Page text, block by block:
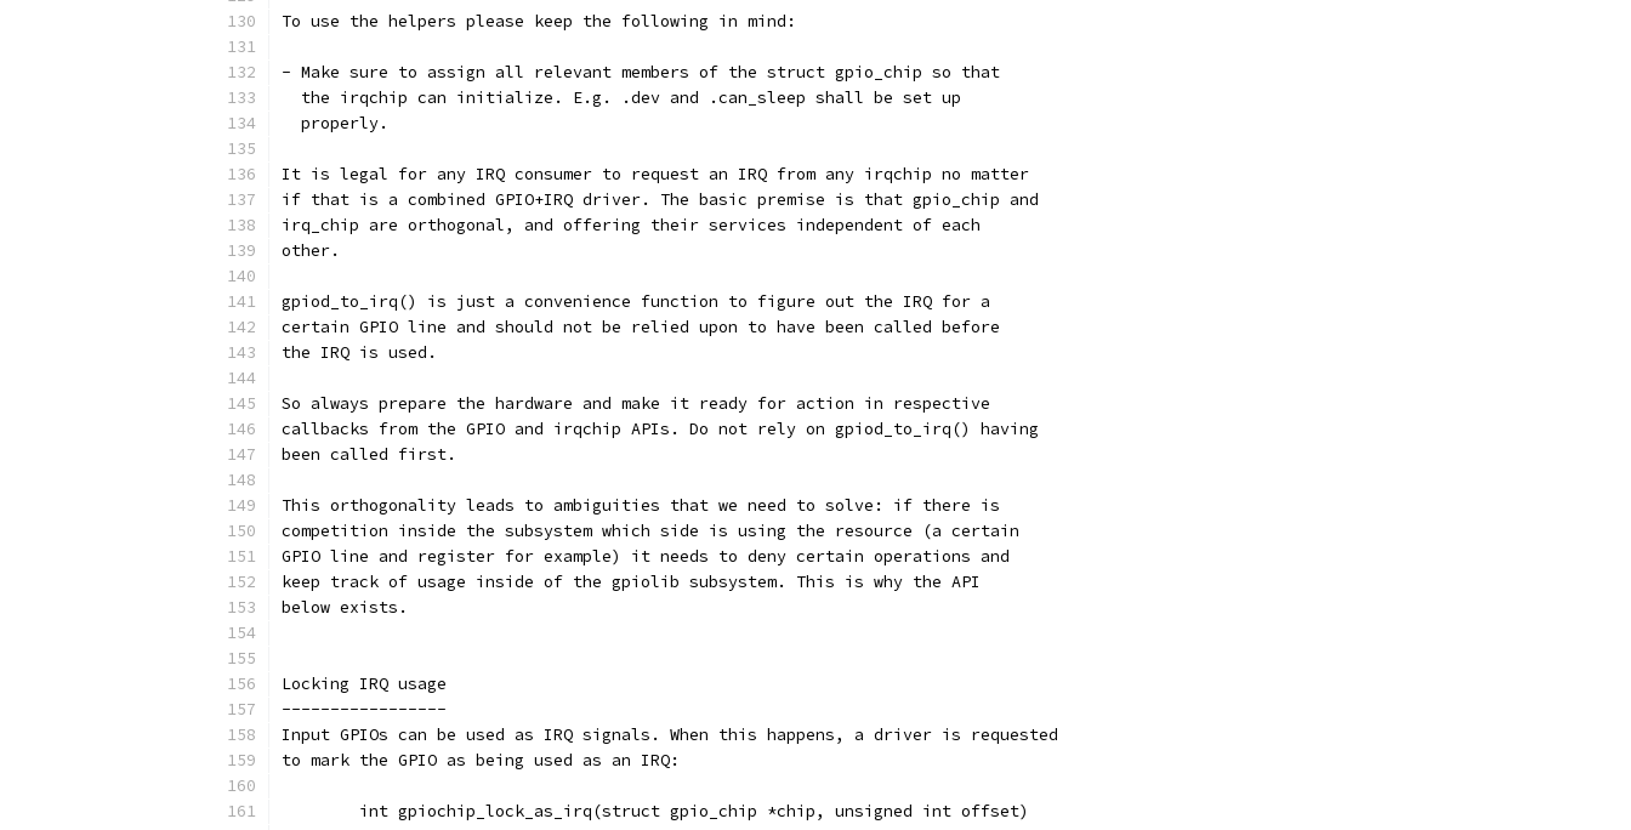
To use the helpers please keep the following in mind:
- Make sure to assign all relevant members of the struct gpio_chip so that
  the irqchip can initialize. E.g. .dev and .can_sleep shall be set up
  properly.
It is legal for any IRQ consumer to request an IRQ from any irqchip no matter
if that is a combined GPIO+IRQ driver. The basic premise is that gpio_chip and
irq_chip are orthogonal, and offering their services independent of each
other.
gpiod_to_irq() is just a convenience function to figure out the IRQ for a
certain GPIO line and should not be relied upon to have been called before
the IRQ is used.
So always prepare the hardware and make it ready for action in respective
callbacks from the GPIO and irqchip APIs. Do not rely on gpiod_to_irq() having
been called first.
This orthogonality leads to ambiguities that we need to solve: if there is
competition inside the subsystem which side is using the resource (a certain
GPIO line and register for example) it needs to deny certain operations and
keep track of usage inside of the gpiolib subsystem. This is why the API
below exists.
Locking IRQ usage
-----------------
Input GPIOs can be used as IRQ signals. When this happens, a driver is requested
to mark the GPIO as being used as an IRQ:
	int gpiochip_lock_as_irq(struct gpio_chip *chip, unsigned int offset)